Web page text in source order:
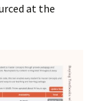
at the